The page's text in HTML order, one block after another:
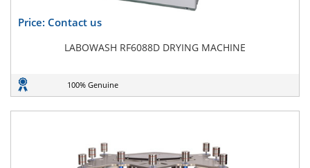
Price: Contact us
LABOWASH RF6088D DRYING MACHINE
100% Genuine